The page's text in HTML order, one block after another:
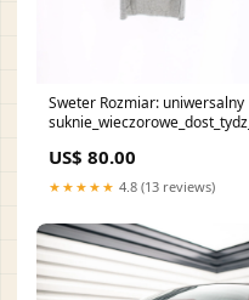
Sweter Rozmiar: uniwersalny
US$ 80.00
★★★★★ 4.8 (13 reviews)